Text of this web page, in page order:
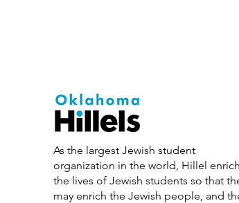
As the largest Jewish student
organization in the world, Hillel
the lives of Jewish students so that
may enrich the Jewish people, and